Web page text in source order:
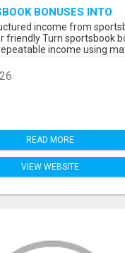
BONUSES INTO
INCOME
income from
friendly Turn sportsbook
income using
READ MORE
VIEW WEBSITE